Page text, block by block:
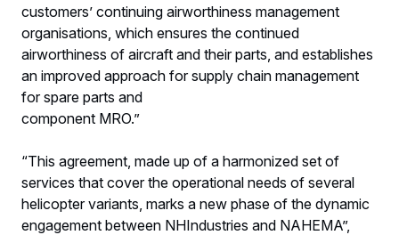
customers’ continuing airworthiness management
organisations, which ensures the continued
airworthiness of aircraft and their parts, and establishes
an improved approach for supply chain management
for spare parts and
component MRO.”
“This agreement, made up of a harmonized set of
services that cover the operational needs of several
helicopter variants, marks a new phase of the dynamic
engagement between NHIndustries and NAHEMA”,